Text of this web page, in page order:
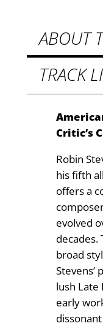
S
ABOUT
TRACK
Critic’s
Robin
his fifth
offers a
evolved
decades.
broad
Stevens’
lush Late
early